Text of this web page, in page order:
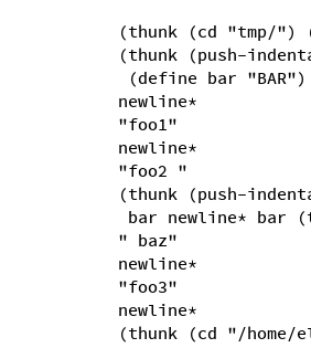
(thunk (cd "tmp/
(thunk (push-
(define bar
newline*
"foo1"
newline*
"foo2 "
(thunk (push-
bar newline* bar
" baz"
newline*
"foo3"
newline*
(thunk (cd "/